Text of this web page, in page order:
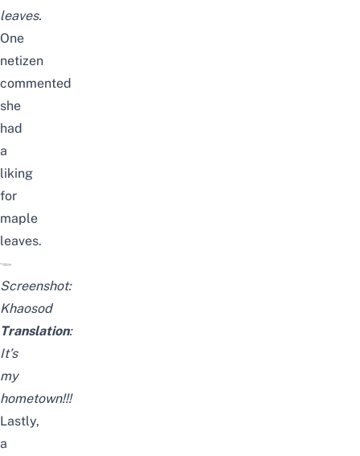
leaves.
One
netizen
commented
she
had
a
liking
for
maple
leaves.
Screenshot:
Khaosod
Translation:
It’s
my
hometown!!!
Lastly,
a